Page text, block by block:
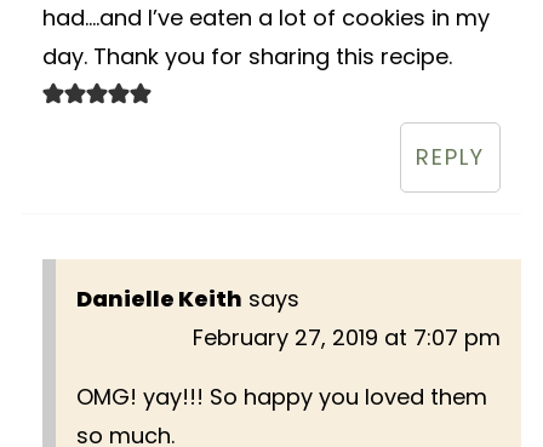
had….and I’ve eaten a lot of cookies in my
day. Thank you for sharing this recipe.
REPLY
Danielle Keith says
February 27, 2019 at 7:07 pm
OMG! yay!!! So happy you loved them
so much.